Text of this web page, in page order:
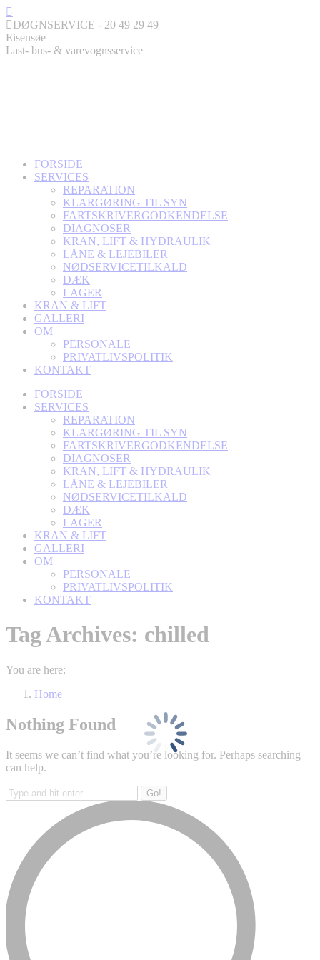
Skip
to
content
page
opens
in
DØGNSERVICE - 20 49 29 49
Eisensøe
Last- bus- & varevognsservice
FORSIDE
SERVICES
REPARATION
KLARGØRING TIL SYN
FARTSKRIVERGODKENDELSE
DIAGNOSER
KRAN, LIFT & HYDRAULIK
LÅNE & LEJEBILER
NØDSERVICETILKALD
DÆK
LAGER
KRAN & LIFT
GALLERI
OM
PERSONALE
PRIVATLIVSPOLITIK
KONTAKT
FORSIDE
SERVICES
REPARATION
KLARGØRING TIL SYN
FARTSKRIVERGODKENDELSE
DIAGNOSER
KRAN, LIFT & HYDRAULIK
LÅNE & LEJEBILER
NØDSERVICETILKALD
DÆK
LAGER
KRAN & LIFT
GALLERI
OM
PERSONALE
PRIVATLIVSPOLITIK
KONTAKT
Tag Archives: chilled
You are here:
Home
Nothing Found
It seems we can’t find what you’re looking for. Perhaps searching
can help.
Search: